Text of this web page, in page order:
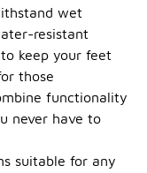
wet
resistant
keep your feet
those
functionality
never have to
suitable for any